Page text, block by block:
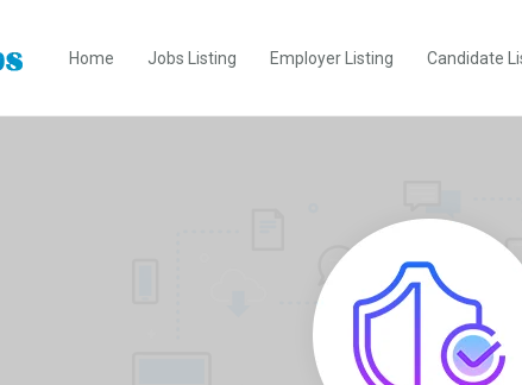
Home Jobs Listing Employer Listing Candidate